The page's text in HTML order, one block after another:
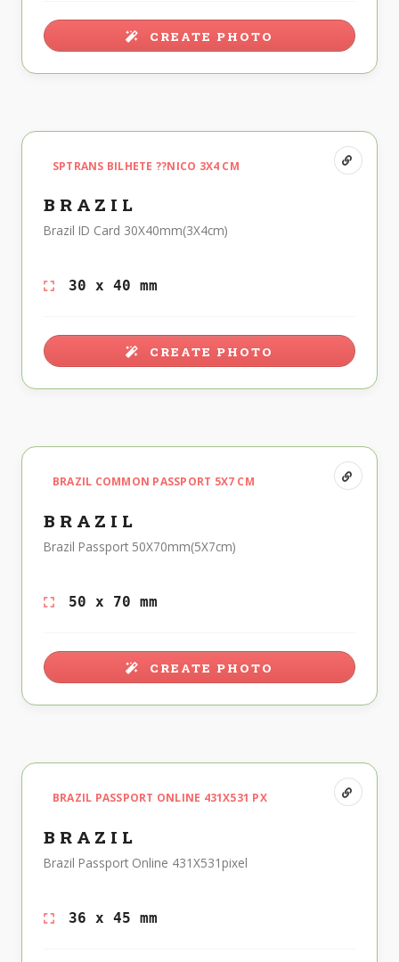
CREATE PHOTO
SPTRANS BILHETE ??NICO 3X4 CM
BRAZIL
Brazil ID Card 30X40mm(3X4cm)
30 x 40 mm
CREATE PHOTO
BRAZIL COMMON PASSPORT 5X7 CM
BRAZIL
Brazil Passport 50X70mm(5X7cm)
50 x 70 mm
CREATE PHOTO
BRAZIL PASSPORT ONLINE 431X531 PX
BRAZIL
Brazil Passport Online 431X531pixel
36 x 45 mm